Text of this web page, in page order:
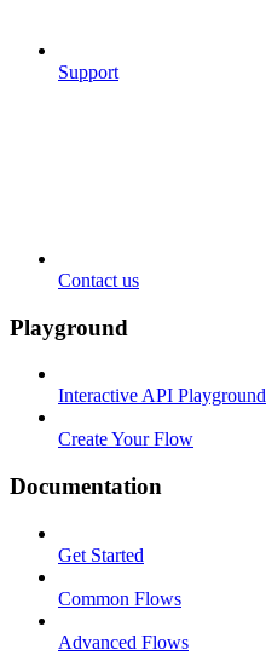
Support
Contact us
Playground
Interactive API Playground
Create Your Flow
Documentation
Get Started
Common Flows
Advanced Flows